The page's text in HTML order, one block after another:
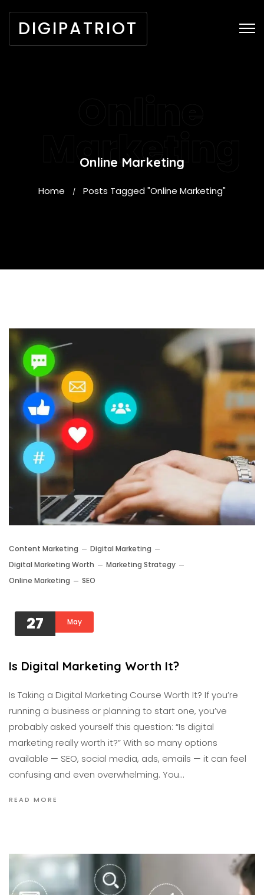
DIGIPATRIOT
Marketing
Online Marketing
Home / Posts Tagged "Online Marketing"
Content Marketing
Digital Marketing
Digital Marketing Worth
Marketing Strategy
Online Marketing
SEO
27 May
Is Digital Marketing Worth It?
Is Taking a Digital Marketing Course Worth It? If you’re
running a business or planning to start one, you’ve
probably asked yourself this question: “Is digital
marketing really worth it?” With so many options
available — SEO, social media, ads, emails — it can feel
confusing and even overwhelming. You…
READ MORE